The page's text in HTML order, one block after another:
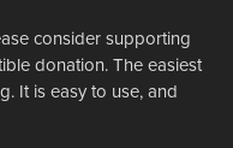
consider supporting
donation. The easiest
It is easy to use, and